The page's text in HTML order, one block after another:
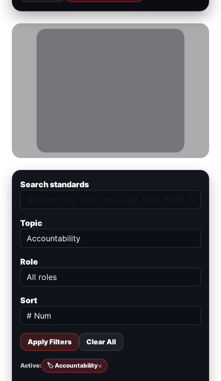
Search standards
Topic
Role
Sort
Apply Filters Clear All
Active: 🏷️ Accountability×